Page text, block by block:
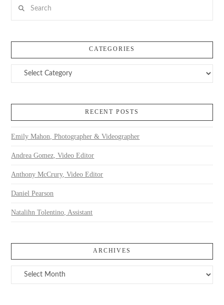
CATEGORIES
Categories
RECENT POSTS
Emily Mahon, Photographer & Videographer
Andrea Gomez, Video Editor
Anthony McCrury, Video Editor
Daniel Pearson
Natalihn Tolentino, Assistant
ARCHIVES
Archives